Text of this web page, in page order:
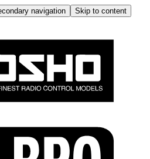
navigation
Skip to content